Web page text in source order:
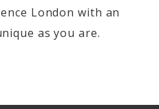
London with an
as you are.